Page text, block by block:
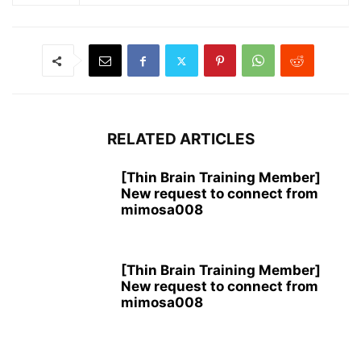
RELATED ARTICLES
[Thin Brain Training Member]
New request to connect from
mimosa008
[Thin Brain Training Member]
New request to connect from
mimosa008